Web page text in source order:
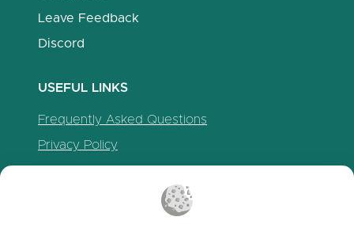
Leave Feedback
Discord
USEFUL LINKS
Frequently Asked Questions
Privacy Policy